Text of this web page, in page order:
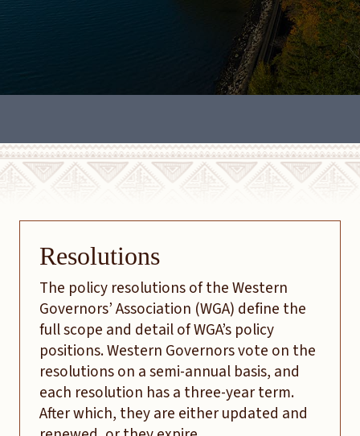
Resolutions
The policy resolutions of the Western
Governors’ Association (WGA) define the
full scope and detail of WGA’s policy
positions. Western Governors vote on the
resolutions on a semi-annual basis, and
each resolution has a three-year term.
After which, they are either updated and